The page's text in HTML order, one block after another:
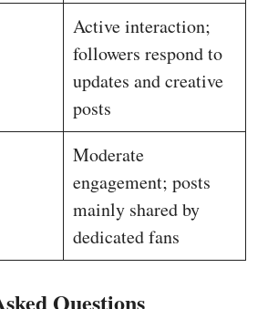
Active interaction;
followers respond to
updates and creative
posts
Moderate
engagement; posts
mainly shared by
dedicated fans
Questions